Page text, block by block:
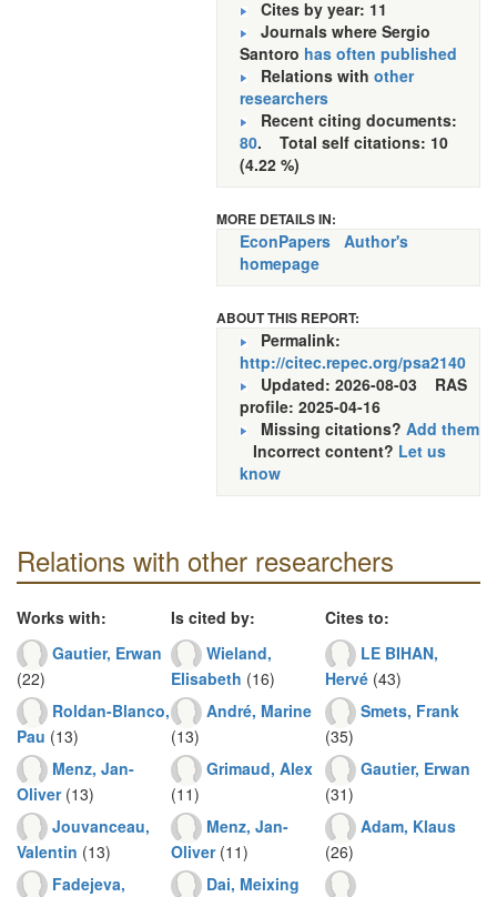
Cites by year: 11
Journals where Sergio
Santoro has often published
Relations with other
researchers
Recent citing documents:
80. Total self citations: 10
(4.22 %)
MORE DETAILS IN:
EconPapers Author's
homepage
ABOUT THIS REPORT:
Permalink:
http://citec.repec.org/psa2140
Updated: 2026-08-03 RAS
profile: 2025-04-16
Missing citations? Add them
Incorrect content? Let us
know
Relations with other researchers
Works with:
Gautier, Erwan
(22)
Roldan-Blanco,
Pau (13)
Menz, Jan-
Oliver(13)
Jouvanceau,
Valentin (13)
Fadejeva,
Is cited by:
Wieland,
Elisabeth (16)
André, Marine
(13)
Grimaud, Alex
(11)
Menz, Jan-
Oliver(11)
Dai, Meixing
Cites to:
LE BIHAN,
Hervé (43)
Smets, Frank
(35)
Gautier, Erwan
(31)
Adam, Klaus
(26)